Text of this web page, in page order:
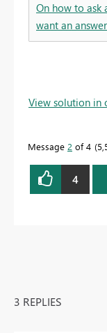
On how to ask
want an
View solution in
Message 2 of 4
4
3 REPLIES